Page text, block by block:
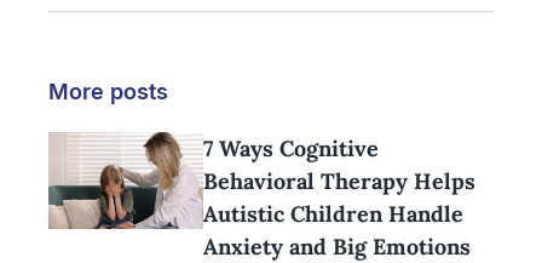
More posts
7 Ways Cognitive
Behavioral Therapy Helps
Autistic Children Handle
Anxiety and Big Emotions